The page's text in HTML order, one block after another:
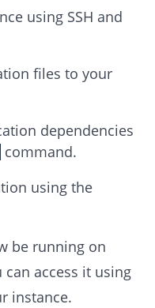
using SSH and
files to your
dependencies
command.
using the
be running on
can access it using
instance.